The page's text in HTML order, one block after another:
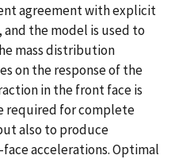
agreement with explicit
the model is used to
mass distribution
on the response of the
in the front face is
required for complete
also to produce
accelerations. Optimal